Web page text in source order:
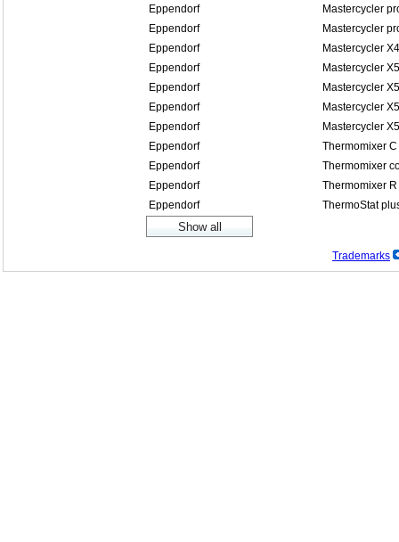
Eppendorf
Mastercycler
Eppendorf
Mastercycler
Eppendorf
Mastercycler
Eppendorf
Mastercycler
Eppendorf
Mastercycler
Eppendorf
Mastercycler
Eppendorf
Mastercycler
Eppendorf
Thermomixer C
Eppendorf
Thermomixer
Eppendorf
Thermomixer R
Eppendorf
ThermoStat
Trademarks